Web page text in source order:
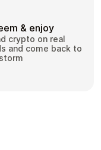
& enjoy
crypto on real
and come back to